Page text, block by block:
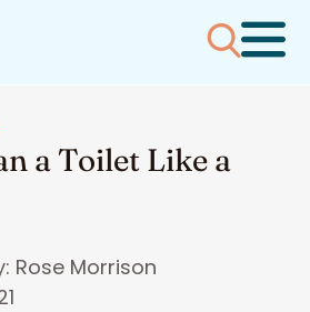
a Toilet Like a
Rose Morrison